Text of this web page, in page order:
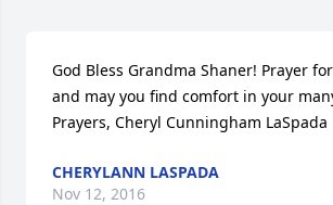
God Bless Grandma Shaner! Prayer
and may you find comfort in your
Prayers, Cheryl Cunningham LaSpada
CHERYLANN LASPADA
Nov 12, 2016